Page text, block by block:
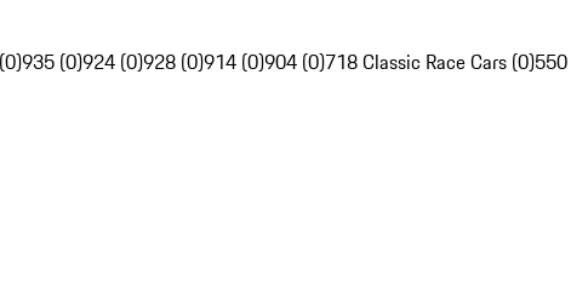
935 (0)924 (0)928 (0)914 (0)904 (0)718 Classic Race Cars (0)550